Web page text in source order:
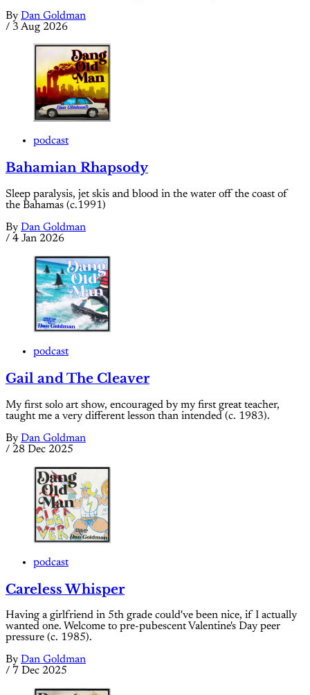
By Dan Goldman
/ 3 Aug 2026
podcast
Bahamian Rhapsody
Sleep paralysis, jet skis and blood in the water off the coast of
the Bahamas (c.1991)
By Dan Goldman
/ 4 Jan 2026
podcast
Gail and The Cleaver
My first solo art show, encouraged by my first great teacher,
taught me a very different lesson than intended (c. 1983).
By Dan Goldman
/ 28 Dec 2025
podcast
Careless Whisper
Having a girlfriend in 5th grade could've been nice, if I actually
wanted one. Welcome to pre-pubescent Valentine's Day peer
pressure (c. 1985).
By Dan Goldman
/ 7 Dec 2025